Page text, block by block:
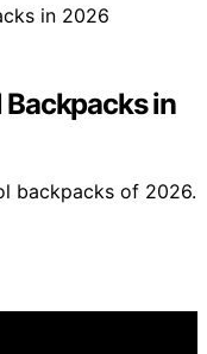
in
backpacks of 2026.